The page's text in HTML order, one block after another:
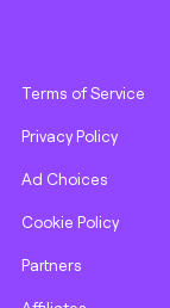
Terms of Service
Privacy Policy
Ad Choices
Cookie Policy
Partners